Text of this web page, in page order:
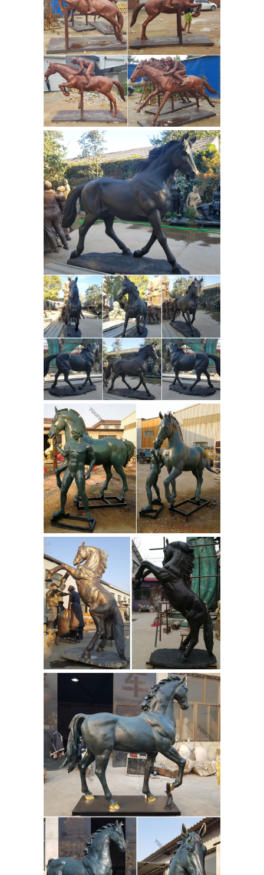
Vastu of …Bronze Sculptures Under
$1000 - Bronze GalleryJ.C. Dye
portrays an Indian brave on his horse
in this small bronze. The Indian is
reining in his horse while he looks
around, he is holding a bow and
looking for game tracks to hunt. The
bronze is signed and numbered 6 of
15, it is dated 1970, it measures 6 1/4"
tall by 6 1/2" long, and it is mounted
on the original 1" thick walnut wood
base.Horse Primitive Handmade
Unusual For Sale - Framed Paintings
Hard to beat prices on horse primitive
handmade unusual and similar
listings. Featuring Horse Primitive
Handmade Unusual available for
buying today.Native American
Collection Youtube For Sale - Indian ...
Highlighting our expansive selection
of native american collection youtube
and much more on sale this week.
Locate Native American Collection
Youtube in stock today on the internet.
Can You Find Native American Indians
Figurines Near 76244 SaleHighlighting
our expansive selection of can you
find native american indians figurines
near 76244 and much more on sale
this week. Locate Can You Find Native
American Indians Figurines Near
76244 in stock today on the internet.
List Of Free Native American Radio
Stations For Sale - Indian ... Find your
List Of Free Native American Radio
Stations! Shop List Of Free Native
American Radio Stations available on
sale online.Native American Music
Kids For Sale - Indian Artifacts
Collector Find your Native American
Music Kids! Shop Native American
Music Kids available on sale online.